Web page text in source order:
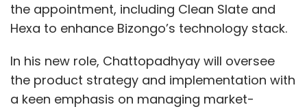
the appointment, including Clean Slate and
Hexa to enhance Bizongo’s technology stack.
In his new role, Chattopadhyay will oversee
the product strategy and implementation with
a keen emphasis on managing market-